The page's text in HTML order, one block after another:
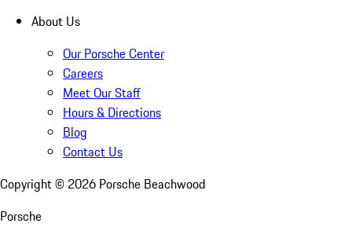
About Us
Our Porsche Center
Careers
Meet Our Staff
Hours & Directions
Blog
Contact Us
Copyright © 2026 Porsche Beachwood
Porsche